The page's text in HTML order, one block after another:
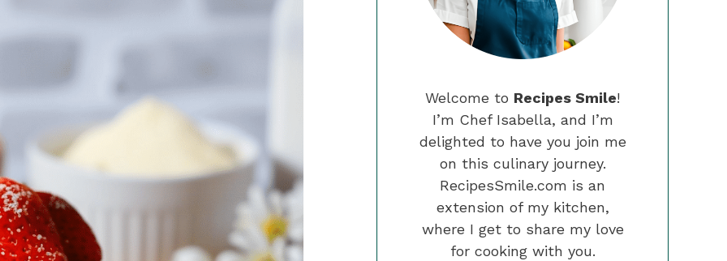
Welcome to Recipes Smile!
I’m Chef Isabella, and I’m
delighted to have you join me
on this culinary journey.
RecipesSmile.com is an
extension of my kitchen,
where I get to share my love
for cooking with you.